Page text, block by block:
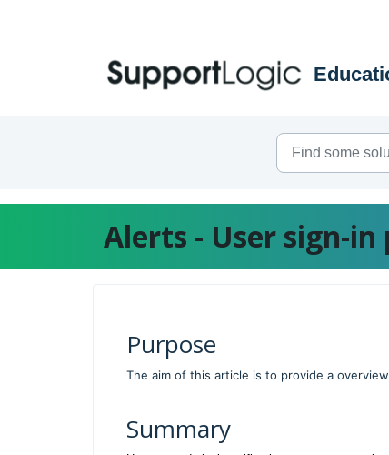
Alerts - User sign-in
Purpose
The aim of this article is to provide a
Summary